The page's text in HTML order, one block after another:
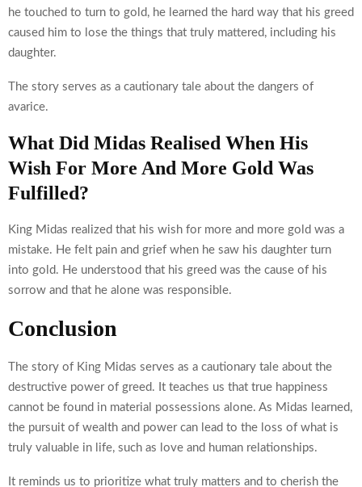
he touched to turn to gold, he learned the hard way that his greed
caused him to lose the things that truly mattered, including his
daughter.
The story serves as a cautionary tale about the dangers of
avarice.
What Did Midas Realised When His
Wish For More And More Gold Was
Fulfilled?
King Midas realized that his wish for more and more gold was a
mistake. He felt pain and grief when he saw his daughter turn
into gold. He understood that his greed was the cause of his
sorrow and that he alone was responsible.
Conclusion
The story of King Midas serves as a cautionary tale about the
destructive power of greed. It teaches us that true happiness
cannot be found in material possessions alone. As Midas learned,
the pursuit of wealth and power can lead to the loss of what is
truly valuable in life, such as love and human relationships.
It reminds us to prioritize what truly matters and to cherish the